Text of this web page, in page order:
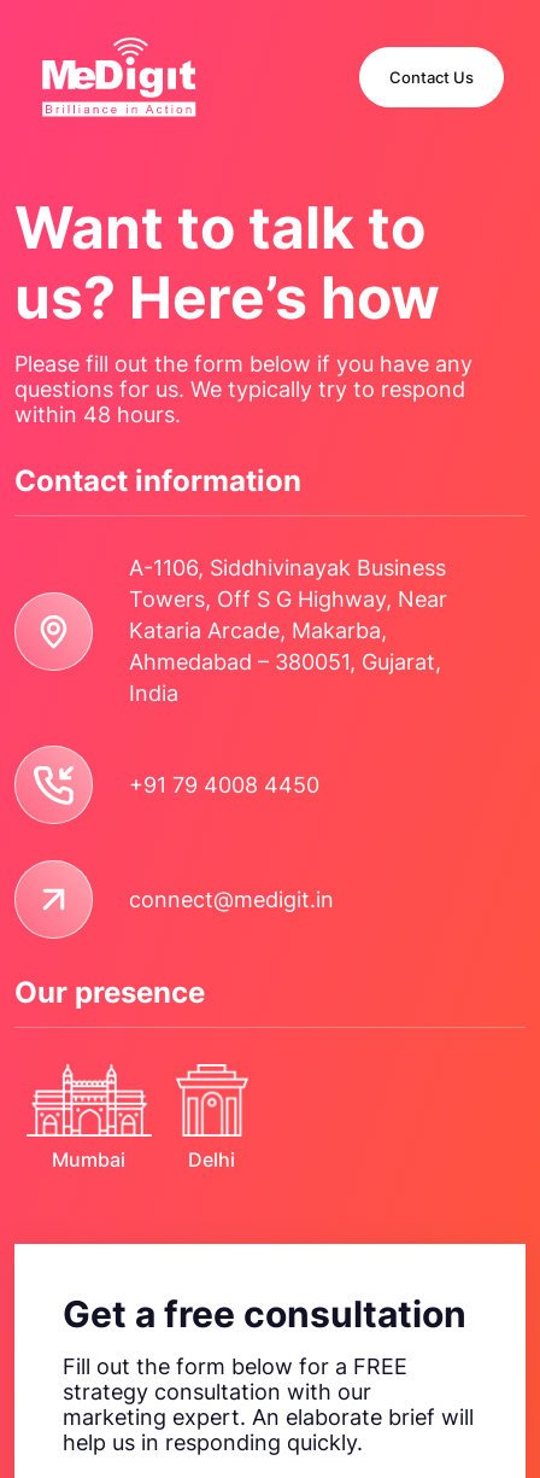
Contact Us
Want to talk to
us? Here’s how
Please fill out the form below if you have any
questions for us. We typically try to respond
within 48 hours.
Contact information
A-1106, Siddhivinayak Business
Towers, Off S G Highway, Near
Kataria Arcade, Makarba,
Ahmedabad – 380051, Gujarat,
India
+91 79 4008 4450
connect@medigit.in
Our presence
Mumbai Delhi
Get a free consultation
Fill out the form below for a FREE
strategy consultation with our
marketing expert. An elaborate brief will
help us in responding quickly.